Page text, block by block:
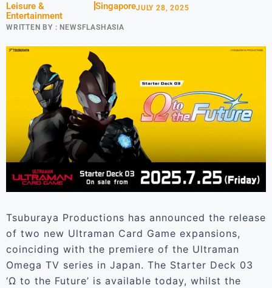
Leisure &
Entertainment
Singapore
WRITTEN BY : NEWSFLASHASIA
JULY 28, 2025
Tsuburaya Productions has announced the release
of two new Ultraman Card Game expansions,
coinciding with the premiere of the Ultraman
Omega TV series in Japan. The Starter Deck 03
‘Ω to the Future’ is available today, whilst the